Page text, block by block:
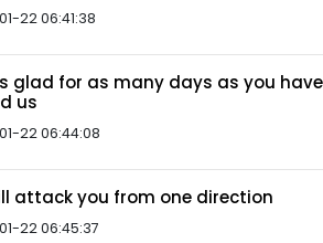
22 06:41:38
glad for as many days as you have
us
22 06:44:08
attack you from one direction
22 06:45:37